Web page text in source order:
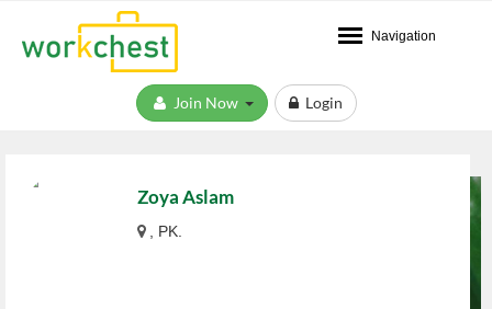
Navigation
Login
Zoya Aslam
, PK.